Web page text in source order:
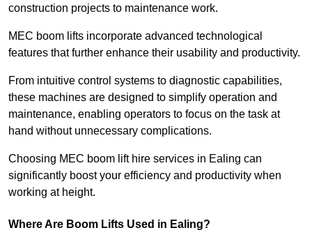
construction projects to maintenance work.
MEC boom lifts incorporate advanced technological
features that further enhance their usability and productivity.
From intuitive control systems to diagnostic capabilities,
these machines are designed to simplify operation and
maintenance, enabling operators to focus on the task at
hand without unnecessary complications.
Choosing MEC boom lift hire services in Ealing can
significantly boost your efficiency and productivity when
working at height.
Where Are Boom Lifts Used in Ealing?